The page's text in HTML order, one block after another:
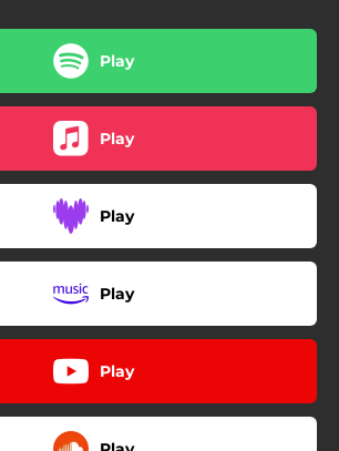
Play
Play
Play
Play
Play